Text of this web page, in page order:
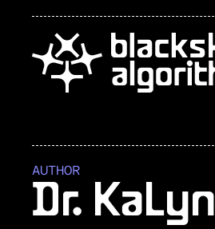
AUTHOR
Dr. KaLyn